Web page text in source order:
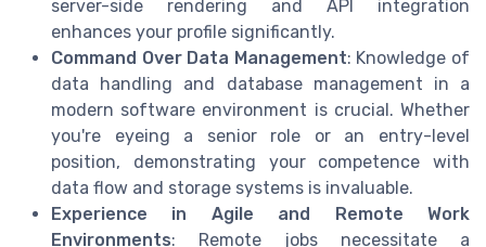
server-side rendering and API integration
enhances your profile significantly.
Command Over Data Management: Knowledge of
data handling and database management in a
modern software environment is crucial. Whether
you're eyeing a senior role or an entry-level
position, demonstrating your competence with
data flow and storage systems is invaluable.
Experience in Agile and Remote Work
Environments: Remote jobs necessitate a